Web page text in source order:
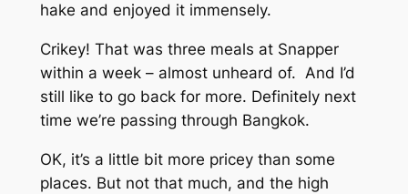
hake and enjoyed it immensely.
Crikey! That was three meals at Snapper
within a week – almost unheard of. And I’d
still like to go back for more. Definitely next
time we’re passing through Bangkok.
OK, it’s a little bit more pricey than some
places. But not that much, and the high